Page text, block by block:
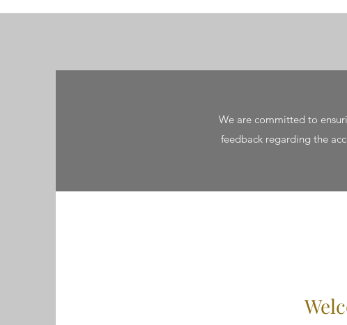
We are committed to
feedback regarding the